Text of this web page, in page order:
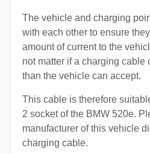
The vehicle and charging
with each other to ensure
amount of current to the
not matter if a charging cable
than the vehicle can accept.
This cable is therefore
2 socket of the BMW 520e.
manufacturer of this vehicle
charging cable.